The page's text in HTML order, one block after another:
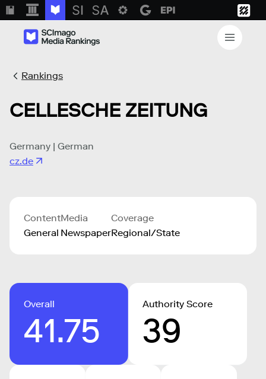
Rankings
CELLESCHE ZEITUNG
Germany | German
cz.de
Content
General
Media
Newspaper
Coverage
Regional/State
Overall
41.75
Authority Score
39